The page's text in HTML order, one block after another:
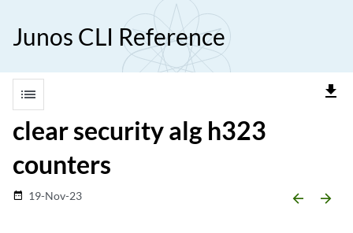
Junos CLI Reference
list file_download
clear security alg h323
counters
date_range 19-Nov-23 arrow_backward arrow_forward